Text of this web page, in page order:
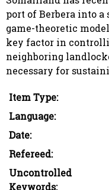
port of Berbera into
game-theoretic
key factor in
neighboring
necessary for
Item Type:
Language:
Date:
Refereed:
Uncontrolled
Keywords: